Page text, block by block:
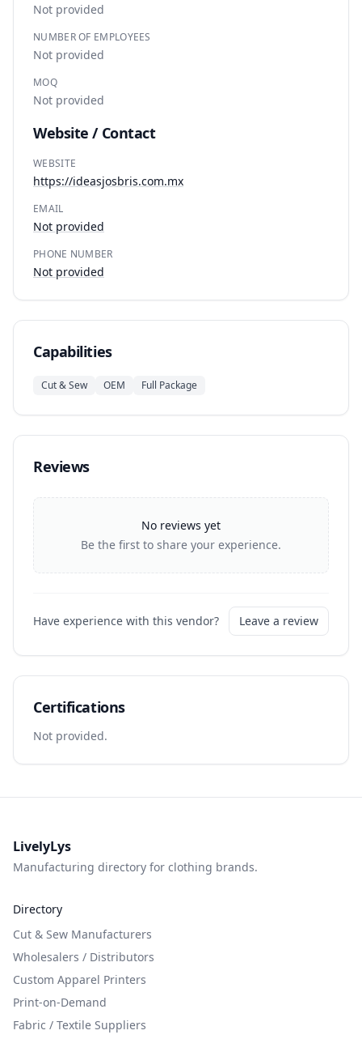
Not provided
NUMBER OF EMPLOYEES
Not provided
MOQ
Not provided
Website / Contact
WEBSITE
https://ideasjosbris.com.mx
EMAIL
Not provided
PHONE NUMBER
Not provided
Capabilities
Cut & Sew OEM Full Package
Reviews
No reviews yet
Be the first to share your experience.
Have experience with this vendor? Leave a review
Certifications
Not provided.
LivelyLys
Manufacturing directory for clothing brands.
Directory
Cut & Sew Manufacturers
Wholesalers / Distributors
Custom Apparel Printers
Print-on-Demand
Fabric / Textile Suppliers